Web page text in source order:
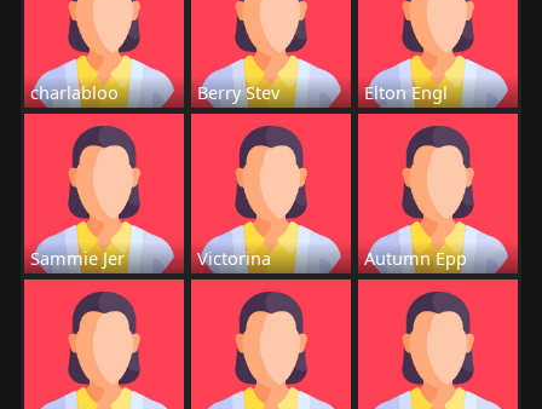
charlabloo Berry Stev Elton Engl
Sammie Jer Victorina Autumn Epp